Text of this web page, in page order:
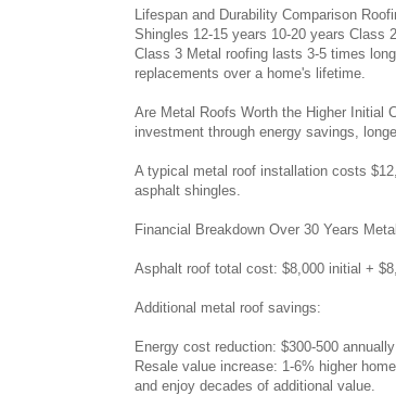
Lifespan and Durability Comparison
Shingles 12-15 years 10-20 years Class
Class 3 Metal roofing lasts 3-5 times
replacements over a home's lifetime.
Are Metal Roofs Worth the Higher Initial
investment through energy savings,
A typical metal roof installation costs
asphalt shingles.
Financial Breakdown Over 30 Years
Asphalt roof total cost: $8,000 initial +
Additional metal roof savings:
Energy cost reduction: $300-500
Resale value increase: 1-6% higher
and enjoy decades of additional value.